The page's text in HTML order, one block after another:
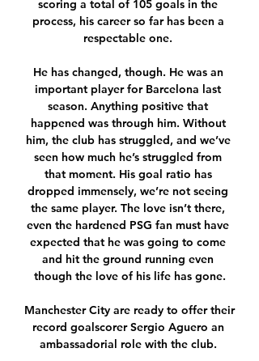
scoring a total of 105 goals in the
process, his career so far has been a
respectable one.
He has changed, though. He was an
important player for Barcelona last
season. Anything positive that
happened was through him. Without
him, the club has struggled, and we’ve
seen how much he’s struggled from
that moment. His goal ratio has
dropped immensely, we’re not seeing
the same player. The love isn’t there,
even the hardened PSG fan must have
expected that he was going to come
and hit the ground running even
though the love of his life has gone.
Manchester City are ready to offer their
record goalscorer Sergio Aguero an
ambassadorial role with the club.